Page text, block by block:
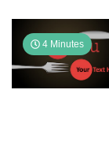
4 Minutes